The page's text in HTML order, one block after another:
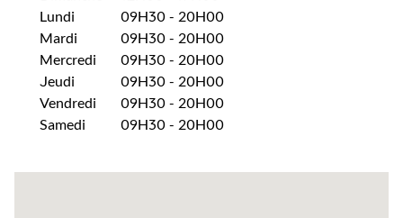
Lundi
09H30 - 20H00
Mardi
09H30 - 20H00
Mercredi
09H30 - 20H00
Jeudi
09H30 - 20H00
Vendredi
09H30 - 20H00
Samedi
09H30 - 20H00